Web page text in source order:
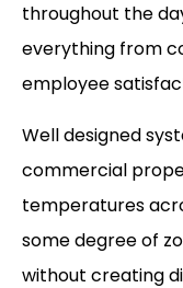
throughout the
everything from
employee
Well designed
commercial
temperatures
some degree of
without creating